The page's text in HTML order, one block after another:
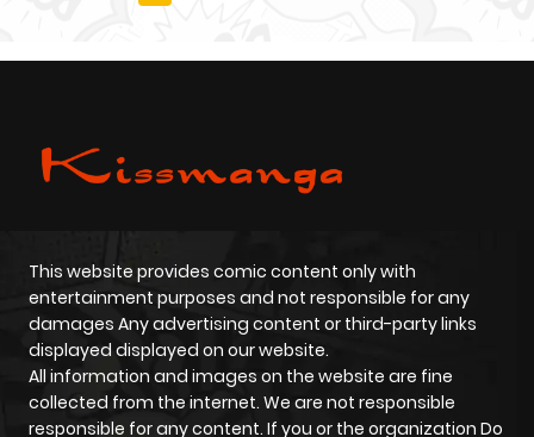
This website provides comic content only with
entertainment purposes and not responsible for any
damages Any advertising content or third-party links
displayed displayed on our website.
All information and images on the website are fine
collected from the internet. We are not responsible
responsible for any content. If you or the organization Do